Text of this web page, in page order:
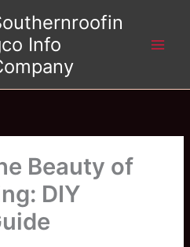
Info
Beauty of
DIY